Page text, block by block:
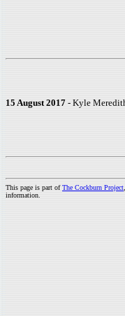
15 August 2017 - Kyle
This page is part ofThe Cockburn Project
information.